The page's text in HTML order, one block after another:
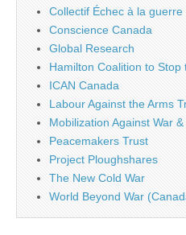
Collectif Échec à la guerre
Conscience Canada
Global Research
Hamilton Coalition to Stop
ICAN Canada
Labour Against the Arms
Mobilization Against War
Peacemakers Trust
Project Ploughshares
The New Cold War
World Beyond War